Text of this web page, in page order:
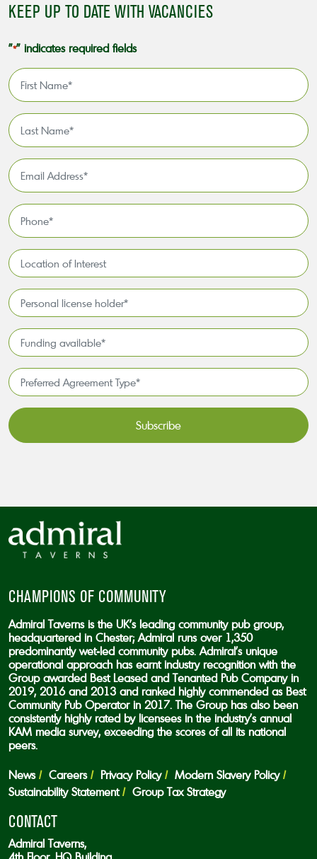
KEEP UP TO DATE WITH VACANCIES
"*" indicates required fields
First
Name
Last
Name
Email
Address
Phone
*
Location
of
Interest*
Personal
license
holder*
*
Funding
available
*
Preferred
Agreement
Type*
CHAMPIONS OF COMMUNITY
Admiral Taverns is the UK’s leading community pub group,
headquartered in Chester; Admiral runs over 1,350
predominantly wet-led community pubs. Admiral’s unique
operational approach has earnt industry recognition with the
Group awarded Best Leased and Tenanted Pub Company in
2019, 2016 and 2013 and ranked highly commended as Best
Community Pub Operator in 2017. The Group has also been
consistently highly rated by licensees in the industry’s annual
KAM media survey, exceeding the scores of all its national
peers.
News Careers Privacy Policy
Modern Slavery Policy
Sustainability Statement
Group Tax Strategy
CONTACT
Admiral Taverns,